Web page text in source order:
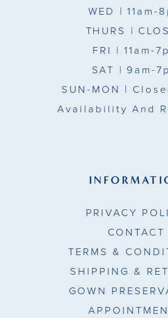
WED | 11am-
THURS |
FRI | 11am-
SAT | 9am-
SUN-MON |
Availability And
PRIVACY
CONTACT
TERMS &
SHIPPING &
GOWN